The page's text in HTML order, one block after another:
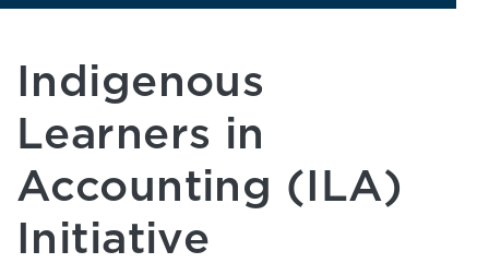
Indigenous
Learners in
Accounting (ILA)
Initiative